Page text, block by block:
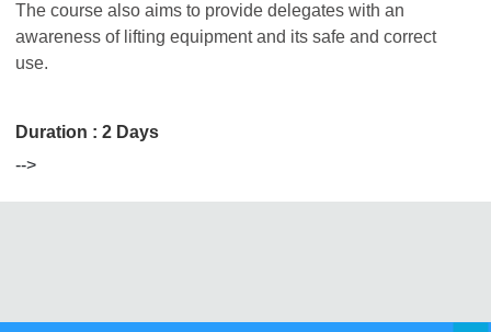
The course also aims to provide delegates with an
awareness of lifting equipment and its safe and correct
use.
Duration : 2 Days
-->